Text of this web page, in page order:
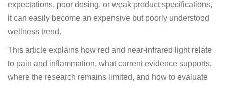
expectations, poor dosing, or weak product specifications,
it can easily become an expensive but poorly understood
wellness trend.
This article explains how red and near-infrared light relate
to pain and inflammation, what current evidence supports,
where the research remains limited, and how to evaluate